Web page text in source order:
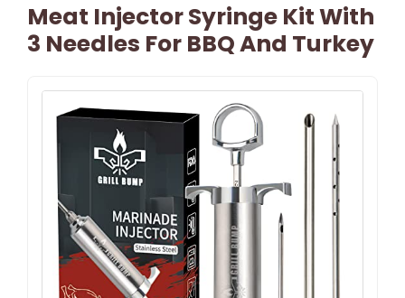
Meat Injector Syringe Kit With
3 Needles For BBQ And Turkey